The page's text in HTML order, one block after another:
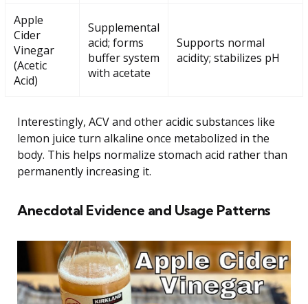
Apple
Cider
Vinegar
(Acetic
Acid)
Supplemental
acid; forms
buffer system
with acetate
Supports normal
acidity; stabilizes pH
Interestingly, ACV and other acidic substances like
lemon juice turn alkaline once metabolized in the
body. This helps normalize stomach acid rather than
permanently increasing it.
Anecdotal Evidence and Usage Patterns